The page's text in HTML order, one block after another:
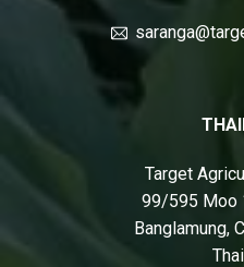
Target
99/595 Moo
Banglamung,